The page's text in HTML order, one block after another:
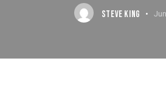
STEVE KING